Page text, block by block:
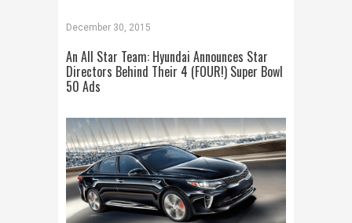
December 30, 2015
An All Star Team: Hyundai Announces Star
Directors Behind Their 4 (FOUR!) Super Bowl
50 Ads